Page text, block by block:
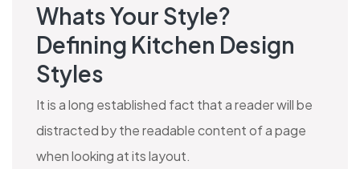
Whats Your Style?
Defining Kitchen Design
Styles
It is a long established fact that a reader will be
distracted by the readable content of a page
when looking at its layout.